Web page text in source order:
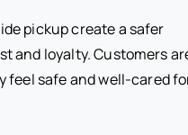
pickup create a safer
and loyalty. Customers
feel safe and well-cared